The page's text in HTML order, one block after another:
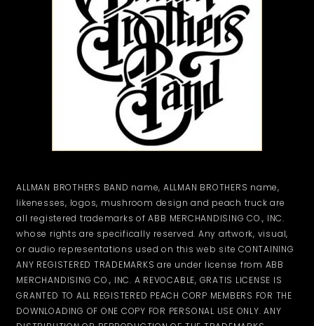
ALLMAN BROTHERS BAND name, ALLMAN BROTHERS name,
likenesses, logos, mushroom design and peach truck are
all registered trademarks of ABB MERCHANDISING CO., INC.
whose rights are specifically reserved. Any artwork, visual,
or audio representations used on this web site CONTAINING
ANY REGISTERED TRADEMARKS are under license from ABB
MERCHANDISING CO., INC. A REVOCABLE, GRATIS LICENSE IS
GRANTED TO ALL REGISTERED PEACH CORP MEMBERS FOR THE
DOWNLOADING OF ONE COPY FOR PERSONAL USE ONLY. ANY